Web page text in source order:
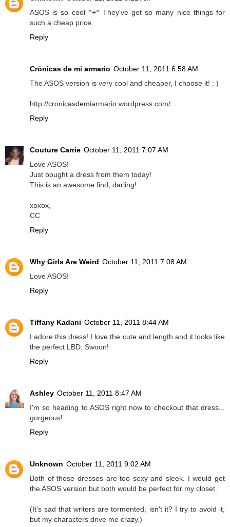
ASOS is so cool ^+^ They've got so many nice things for
such a cheap price.
Reply
Crónicas de mi armario October 11, 2011 6:58 AM
The ASOS version is very cool and cheaper, I choose it! : )
http://cronicasdemiarmario.wordpress.com/
Reply
Couture Carrie October 11, 2011 7:07 AM
Love ASOS!
Just bought a dress from them today!
This is an awesome find, darling!
xoxox,
CC
Reply
Why Girls Are Weird October 11, 2011 7:08 AM
Love ASOS!
Reply
Tiffany Kadani October 11, 2011 8:44 AM
I adore this dress! I love the cute and length and it looks like
the perfect LBD. Swoon!
Reply
Ashley October 11, 2011 8:47 AM
I'm so heading to ASOS right now to checkout that dress...
gorgeous!
Reply
Unknown October 11, 2011 9:02 AM
Both of those dresses are too sexy and sleek. I would get
the ASOS version but both would be perfect for my closet.
(It's sad that writers are tormented, isn't it? I try to avoid it,
but my characters drive me crazy.)